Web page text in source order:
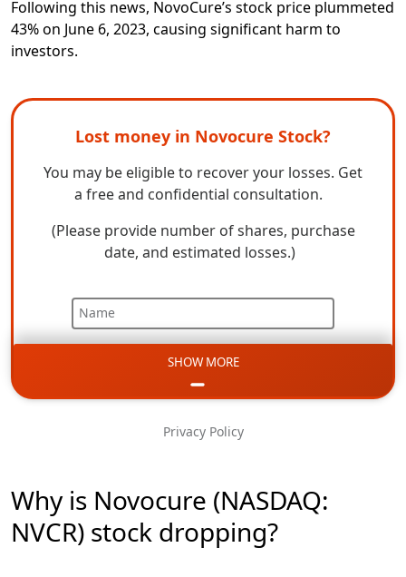
Following this news, NovoCure’s stock price plummeted
43% on June 6, 2023, causing significant harm to
investors.
Lost money in Novocure Stock?
You may be eligible to recover your losses. Get
a free and confidential consultation.
(Please provide number of shares, purchase
date, and estimated losses.)
Name
SHOW MORE
Privacy Policy
Why is Novocure (NASDAQ:
NVCR) stock dropping?